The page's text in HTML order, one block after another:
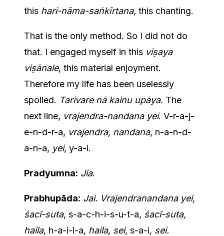
this hari-nāma-saṅkīrtana, this chanting.
That is the only method. So I did not do
that. I engaged myself in this viṣaya
viṣānale, this material enjoyment.
Therefore my life has been uselessly
spoiled. Tarivare nā kainu upāya. The
next line, vrajendra-nandana yei. V-r-a-j-
e-n-d-r-a, vrajendra, nandana, n-a-n-d-
a-n-a, yei, y-a-i.
Pradyumna: Jia.
Prabhupāda: Jai. Vrajendranandana yei,
śacī-suta, s-a-c-h-i-s-u-t-a, śacī-suta,
haila, h-a-i-l-a, haila, sei, s-a-i, sei.